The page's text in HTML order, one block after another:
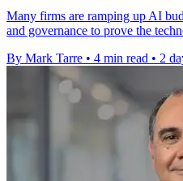
Many firms are ramping up AI
and governance to prove the
By Mark Tarre • 4 min read • 2